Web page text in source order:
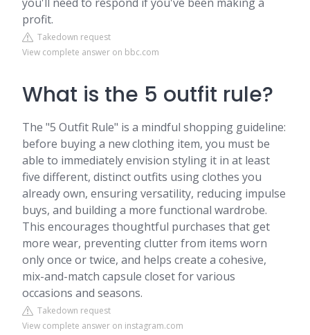
profit.
Takedown request
View complete answer on bbc.com
What is the 5 outfit rule?
The "5 Outfit Rule" is a mindful shopping guideline:
before buying a new clothing item, you must be
able to immediately envision styling it in at least
five different, distinct outfits using clothes you
already own, ensuring versatility, reducing impulse
buys, and building a more functional wardrobe.
This encourages thoughtful purchases that get
more wear, preventing clutter from items worn
only once or twice, and helps create a cohesive,
mix-and-match capsule closet for various
occasions and seasons.
Takedown request
View complete answer on instagram.com